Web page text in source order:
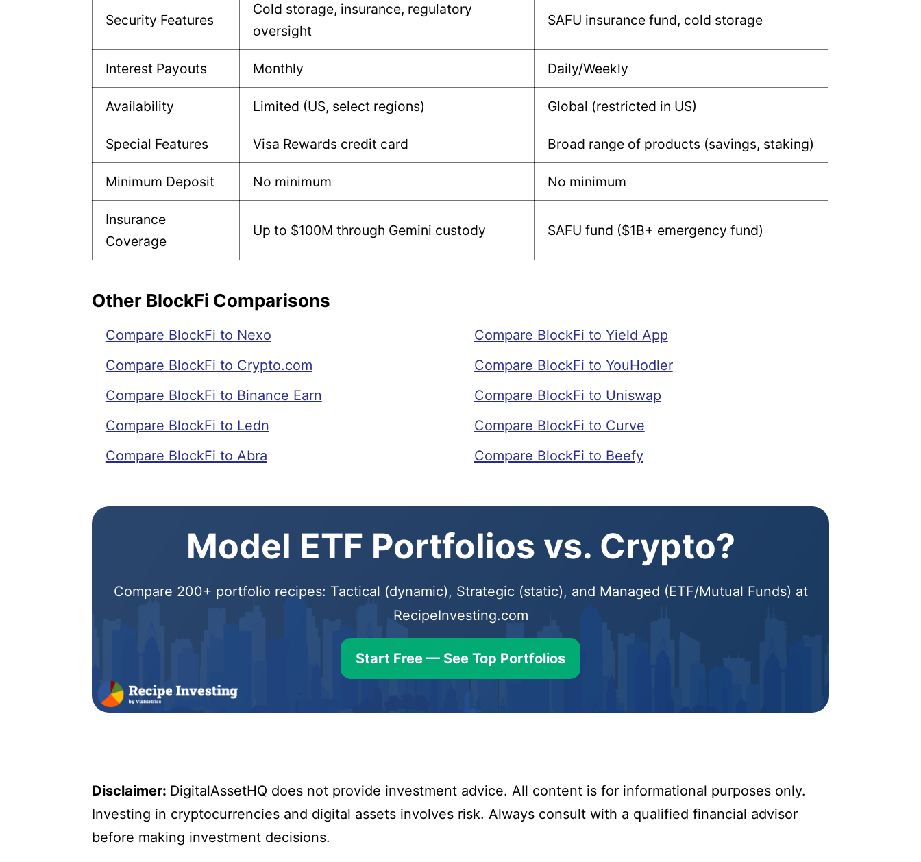
Security Features
Cold storage, insurance, regulatory
oversight
SAFU insurance fund, cold storage
Interest Payouts Monthly Daily/Weekly
Availability Limited (US, select regions) Global (restricted in US)
Special Features Visa Rewards credit card Broad range of products (savings, staking)
Minimum Deposit No minimum No minimum
Insurance
Coverage
Up to $100M through Gemini custody SAFU fund ($1B+ emergency fund)
Other BlockFi Comparisons
Compare BlockFi to Nexo
Compare BlockFi to Crypto.com
Compare BlockFi to Binance Earn
Compare BlockFi to Ledn
Compare BlockFi to Abra
Compare BlockFi to Yield App
Compare BlockFi to YouHodler
Compare BlockFi to Uniswap
Compare BlockFi to Curve
Compare BlockFi to Beefy
Model ETF Portfolios vs. Crypto?
Compare 200+ portfolio recipes: Tactical (dynamic), Strategic (static), and Managed (ETF/Mutual Funds) at
RecipeInvesting.com
Start Free — See Top Portfolios
Disclaimer: DigitalAssetHQ does not provide investment advice. All content is for informational purposes only.
Investing in cryptocurrencies and digital assets involves risk. Always consult with a qualified financial advisor
before making investment decisions.